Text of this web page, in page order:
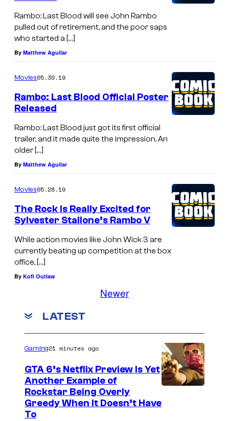
Rambo: Last Blood will see John Rambo
pulled out of retirement, and the poor saps
who started a […]
By Matthew Aguilar
Movies05.30.19
Rambo: Last Blood Official Poster
Released
Rambo: Last Blood just got its first official
trailer, and it made quite the impression. An
older […]
By Matthew Aguilar
Movies05.28.19
The Rock Is Really Excited for
Sylvester Stallone’s Rambo V
While action movies like John Wick 3 are
currently beating up competition at the box
office, […]
By Kofi Outlaw
Newer
LATEST
o
Gaming21 minutes ago
GTA 6’s Netflix Preview Is Yet
Another Example of
Rockstar Being Overly
Greedy When It Doesn’t Have
To